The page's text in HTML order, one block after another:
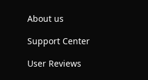
About us
Support Center
User Reviews